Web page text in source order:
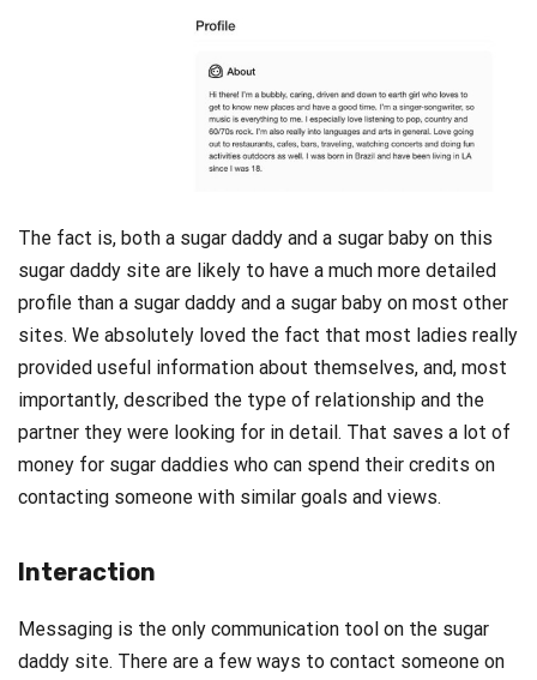
The fact is, both a sugar daddy and a sugar baby on this
sugar daddy site are likely to have a much more detailed
profile than a sugar daddy and a sugar baby on most other
sites. We absolutely loved the fact that most ladies really
provided useful information about themselves, and, most
importantly, described the type of relationship and the
partner they were looking for in detail. That saves a lot of
money for sugar daddies who can spend their credits on
contacting someone with similar goals and views.
Interaction
Messaging is the only communication tool on the sugar
daddy site. There are a few ways to contact someone on